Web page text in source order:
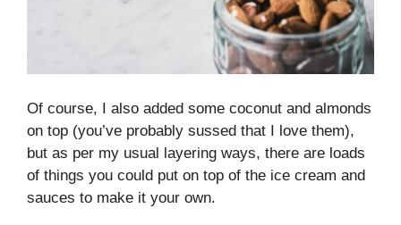
Of course, I also added some coconut and almonds
on top (you’ve probably sussed that I love them),
but as per my usual layering ways, there are loads
of things you could put on top of the ice cream and
sauces to make it your own.